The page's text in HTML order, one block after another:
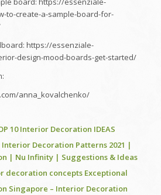
to-create-a-sample-board-for-
https://essenziale-
design-mood-boards-get-started/
anna_kovalchenko/
10 Interior Decoration IDEAS
Interior Decoration Patterns 2021 |
| Nu Infinity | Suggestions & Ideas
decoration concepts Exceptional
Singapore – Interior Decoration